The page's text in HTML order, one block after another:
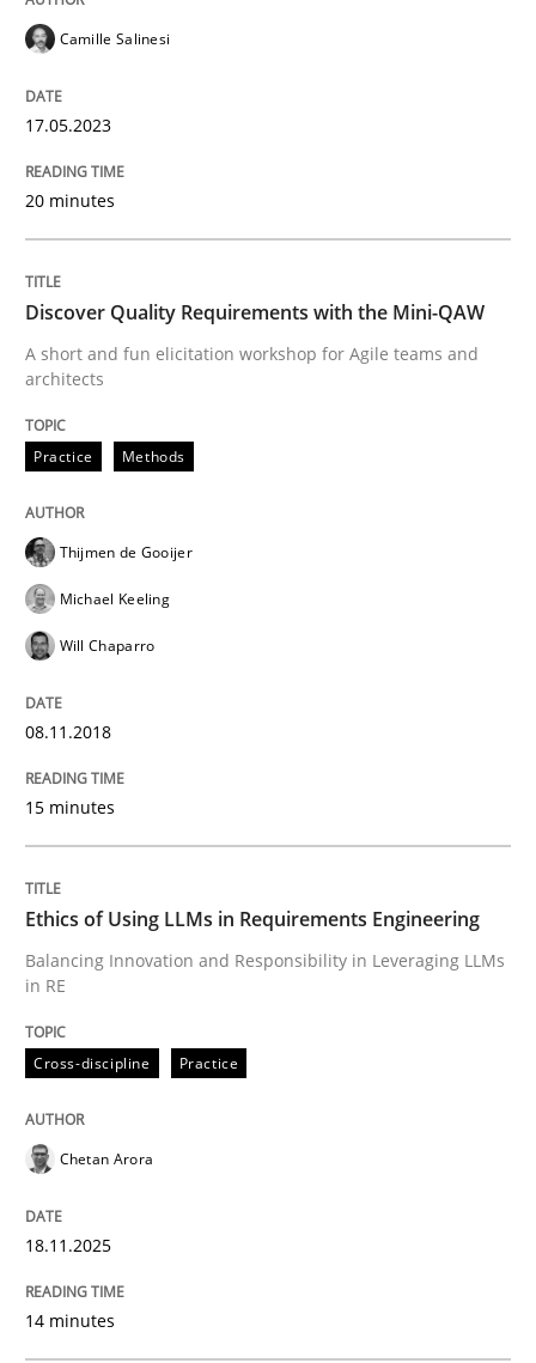
Unique knowledge pool on RE and BA topics
Follow us von LinkedIn
Practice
Discover Quality Requirements with
A short and fun elicitation workshop for Agile teams
Written byThijmen de Gooijer
Ethics of Using LLMs in Requirements
Balancing Innovation and Responsibility in Leveraging
Written by
READ ARTICLE
Functional Requirements and their
Camille Salinesi
17.05.2023
20 minutes
Discover Quality Requirements with the Mini-QAW
A short and fun elicitation workshop for Agile teams and
architects
Practice Methods
Thijmen de Gooijer
Michael Keeling
Will Chaparro
08.11.2018
15 minutes
Ethics of Using LLMs in Requirements Engineering
Balancing Innovation and Responsibility in Leveraging LLMs
in RE
Cross-discipline Practice
Chetan Arora
18.11.2025
14 minutes